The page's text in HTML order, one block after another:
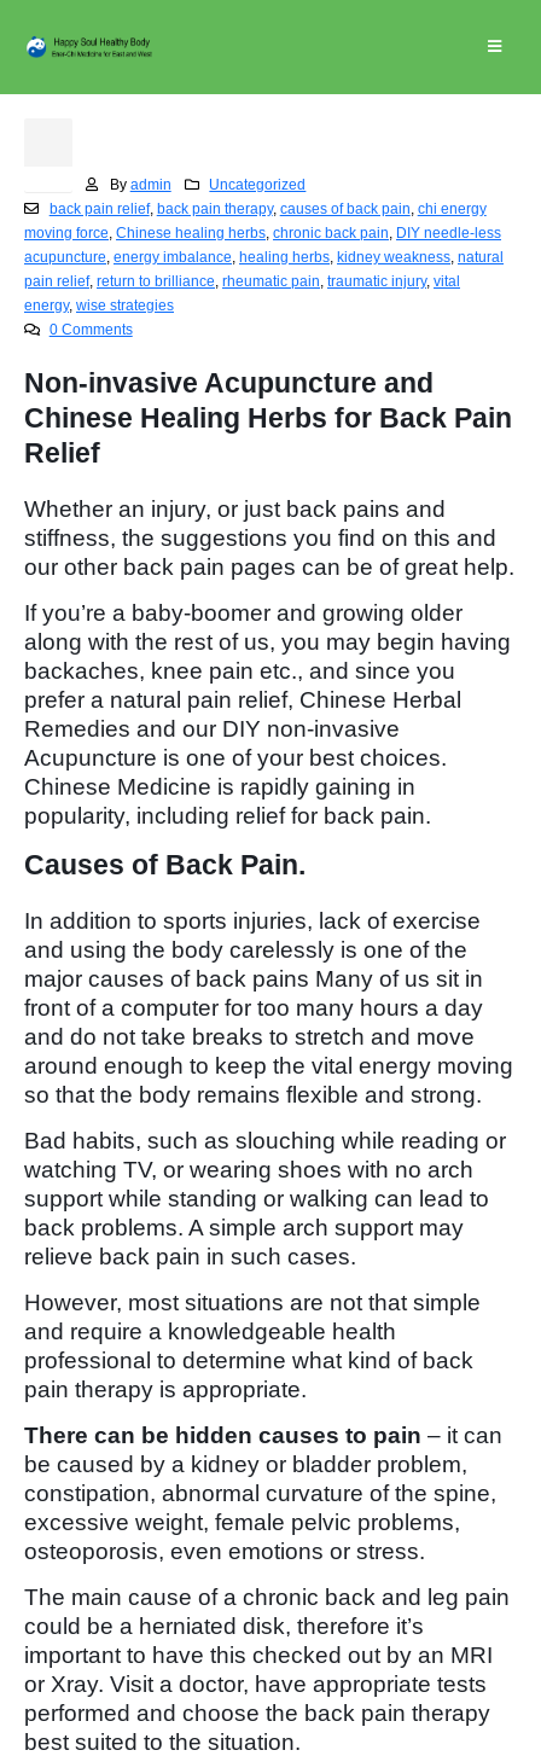
By admin
Uncategorized
back pain relief, back pain therapy, causes of back pain chi energy
moving force Chinese healing herbs chronic back pain
DIY needle-less
acupuncture energy imbalance healing herbs kidney weakness natural
pain relief, return to brilliance rheumatic pain traumatic injury, vital
energy, wise strategies
0 Comments
Non-invasive Acupuncture and
Chinese Healing Herbs for Back Pain
Relief
Whether an injury, or just back pains and
stiffness, the suggestions you find on this and
our other back pain pages can be of great help.
If you’re a baby-boomer and growing older
along with the rest of us, you may begin having
backaches, knee pain etc., and since you
prefer a natural pain relief, Chinese Herbal
Remedies and our DIY non-invasive
Acupuncture is one of your best choices.
Chinese Medicine is rapidly gaining in
popularity, including relief for back pain.
Causes of Back Pain.
In addition to sports injuries, lack of exercise
and using the body carelessly is one of the
major causes of back pains Many of us sit in
front of a computer for too many hours a day
and do not take breaks to stretch and move
around enough to keep the vital energy moving
so that the body remains flexible and strong.
Bad habits, such as slouching while reading or
watching TV, or wearing shoes with no arch
support while standing or walking can lead to
back problems. A simple arch support may
relieve back pain in such cases.
However, most situations are not that simple
and require a knowledgeable health
professional to determine what kind of back
pain therapy is appropriate.
There can be hidden causes to pain – it can
be caused by a kidney or bladder problem,
constipation, abnormal curvature of the spine,
excessive weight, female pelvic problems,
osteoporosis, even emotions or stress.
The main cause of a chronic back and leg pain
could be a herniated disk, therefore it’s
important to have this checked out by an MRI
or Xray. Visit a doctor, have appropriate tests
performed and choose the back pain therapy
best suited to the situation.